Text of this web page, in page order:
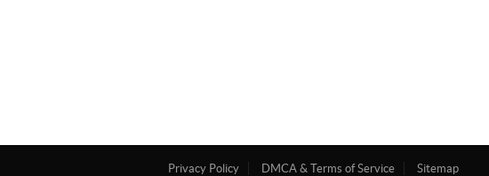
Privacy Policy DMCA & Terms of Service Sitemap